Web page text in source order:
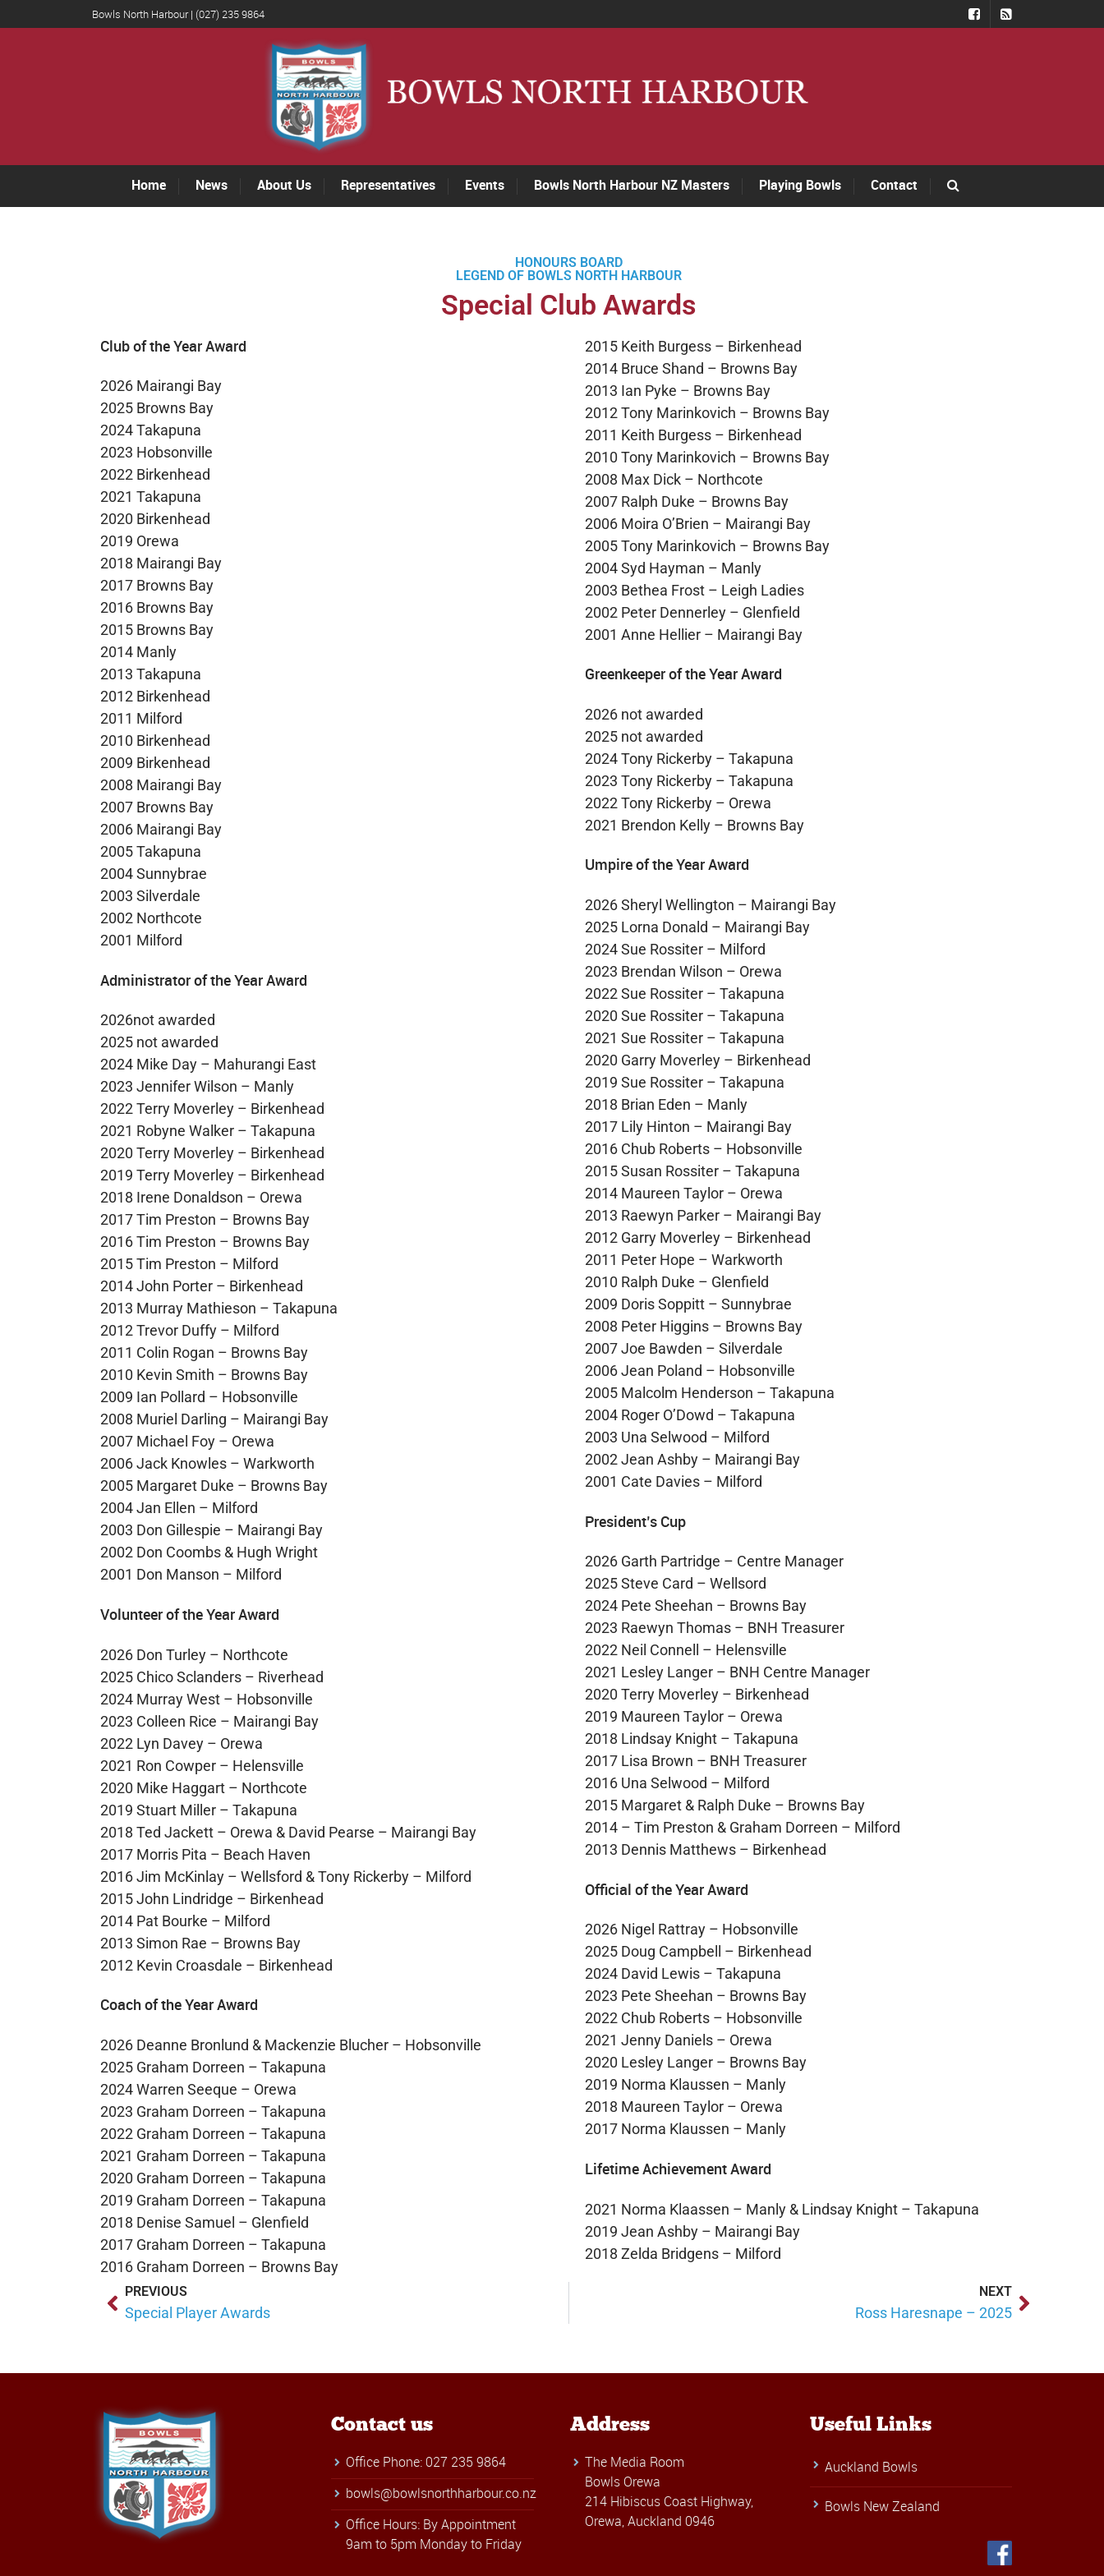
Bowls North Harbour | (027) 235 9864
Home News About Us Representatives Events Bowls North Harbour NZ Masters Playing Bowls Contact
HONOURS BOARD
LEGEND OF BOWLS NORTH HARBOUR
Special Club Awards
Club of the Year Award
2026 Mairangi Bay
2025 Browns Bay
2024 Takapuna
2023 Hobsonville
2022 Birkenhead
2021 Takapuna
2020 Birkenhead
2019 Orewa
2018 Mairangi Bay
2017 Browns Bay
2016 Browns Bay
2015 Browns Bay
2014 Manly
2013 Takapuna
2012 Birkenhead
2011 Milford
2010 Birkenhead
2009 Birkenhead
2008 Mairangi Bay
2007 Browns Bay
2006 Mairangi Bay
2005 Takapuna
2004 Sunnybrae
2003 Silverdale
2002 Northcote
2001 Milford
Administrator of the Year Award
2026not awarded
2025 not awarded
2024 Mike Day – Mahurangi East
2023 Jennifer Wilson – Manly
2022 Terry Moverley – Birkenhead
2021 Robyne Walker – Takapuna
2020 Terry Moverley – Birkenhead
2019 Terry Moverley – Birkenhead
2018 Irene Donaldson – Orewa
2017 Tim Preston – Browns Bay
2016 Tim Preston – Browns Bay
2015 Tim Preston – Milford
2014 John Porter – Birkenhead
2013 Murray Mathieson – Takapuna
2012 Trevor Duffy – Milford
2011 Colin Rogan – Browns Bay
2010 Kevin Smith – Browns Bay
2009 Ian Pollard – Hobsonville
2008 Muriel Darling – Mairangi Bay
2007 Michael Foy – Orewa
2006 Jack Knowles – Warkworth
2005 Margaret Duke – Browns Bay
2004 Jan Ellen – Milford
2003 Don Gillespie – Mairangi Bay
2002 Don Coombs & Hugh Wright
2001 Don Manson – Milford
Volunteer of the Year Award
2026 Don Turley – Northcote
2025 Chico Sclanders – Riverhead
2024 Murray West – Hobsonville
2023 Colleen Rice – Mairangi Bay
2022 Lyn Davey – Orewa
2021 Ron Cowper – Helensville
2020 Mike Haggart – Northcote
2019 Stuart Miller – Takapuna
2018 Ted Jackett – Orewa & David Pearse – Mairangi Bay
2017 Morris Pita – Beach Haven
2016 Jim McKinlay – Wellsford & Tony Rickerby – Milford
2015 John Lindridge – Birkenhead
2014 Pat Bourke – Milford
2013 Simon Rae – Browns Bay
2012 Kevin Croasdale – Birkenhead
Coach of the Year Award
2026 Deanne Bronlund & Mackenzie Blucher – Hobsonville
2025 Graham Dorreen – Takapuna
2024 Warren Seeque – Orewa
2023 Graham Dorreen – Takapuna
2022 Graham Dorreen – Takapuna
2021 Graham Dorreen – Takapuna
2020 Graham Dorreen – Takapuna
2019 Graham Dorreen – Takapuna
2018 Denise Samuel – Glenfield
2017 Graham Dorreen – Takapuna
2016 Graham Dorreen – Browns Bay
2015 Keith Burgess – Birkenhead
2014 Bruce Shand – Browns Bay
2013 Ian Pyke – Browns Bay
2012 Tony Marinkovich – Browns Bay
2011 Keith Burgess – Birkenhead
2010 Tony Marinkovich – Browns Bay
2008 Max Dick – Northcote
2007 Ralph Duke – Browns Bay
2006 Moira O’Brien – Mairangi Bay
2005 Tony Marinkovich – Browns Bay
2004 Syd Hayman – Manly
2003 Bethea Frost – Leigh Ladies
2002 Peter Dennerley – Glenfield
2001 Anne Hellier – Mairangi Bay
Greenkeeper of the Year Award
2026 not awarded
2025 not awarded
2024 Tony Rickerby – Takapuna
2023 Tony Rickerby – Takapuna
2022 Tony Rickerby – Orewa
2021 Brendon Kelly – Browns Bay
Umpire of the Year Award
2026 Sheryl Wellington – Mairangi Bay
2025 Lorna Donald – Mairangi Bay
2024 Sue Rossiter – Milford
2023 Brendan Wilson – Orewa
2022 Sue Rossiter – Takapuna
2020 Sue Rossiter – Takapuna
2021 Sue Rossiter – Takapuna
2020 Garry Moverley – Birkenhead
2019 Sue Rossiter – Takapuna
2018 Brian Eden – Manly
2017 Lily Hinton – Mairangi Bay
2016 Chub Roberts – Hobsonville
2015 Susan Rossiter – Takapuna
2014 Maureen Taylor – Orewa
2013 Raewyn Parker – Mairangi Bay
2012 Garry Moverley – Birkenhead
2011 Peter Hope – Warkworth
2010 Ralph Duke – Glenfield
2009 Doris Soppitt – Sunnybrae
2008 Peter Higgins – Browns Bay
2007 Joe Bawden – Silverdale
2006 Jean Poland – Hobsonville
2005 Malcolm Henderson – Takapuna
2004 Roger O’Dowd – Takapuna
2003 Una Selwood – Milford
2002 Jean Ashby – Mairangi Bay
2001 Cate Davies – Milford
President’s Cup
2026 Garth Partridge – Centre Manager
2025 Steve Card – Wellsord
2024 Pete Sheehan – Browns Bay
2023 Raewyn Thomas – BNH Treasurer
2022 Neil Connell – Helensville
2021 Lesley Langer – BNH Centre Manager
2020 Terry Moverley – Birkenhead
2019 Maureen Taylor – Orewa
2018 Lindsay Knight – Takapuna
2017 Lisa Brown – BNH Treasurer
2016 Una Selwood – Milford
2015 Margaret & Ralph Duke – Browns Bay
2014 – Tim Preston & Graham Dorreen – Milford
2013 Dennis Matthews – Birkenhead
Official of the Year Award
2026 Nigel Rattray – Hobsonville
2025 Doug Campbell – Birkenhead
2024 David Lewis – Takapuna
2023 Pete Sheehan – Browns Bay
2022 Chub Roberts – Hobsonville
2021 Jenny Daniels – Orewa
2020 Lesley Langer – Browns Bay
2019 Norma Klaussen – Manly
2018 Maureen Taylor – Orewa
2017 Norma Klaussen – Manly
Lifetime Achievement Award
2021 Norma Klaassen – Manly & Lindsay Knight – Takapuna
2019 Jean Ashby – Mairangi Bay
2018 Zelda Bridgens – Milford
PREVIOUS
Special Player Awards
NEXT
Ross Haresnape – 2025
Contact us
Office Phone: 027 235 9864
bowls@bowlsnorthharbour.co.nz
Office Hours: By Appointment
9am to 5pm Monday to Friday
Address
The Media Room
Bowls Orewa
214 Hibiscus Coast Highway,
Orewa, Auckland 0946
Useful Links
Auckland Bowls
Bowls New Zealand